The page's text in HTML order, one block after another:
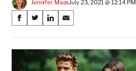
Jennifer MaasJuly 23, 2021 @ 12:14 PM
Share
on
Social
S
a
r
S
a
r
e
S
a
r
e
S
a
r
e